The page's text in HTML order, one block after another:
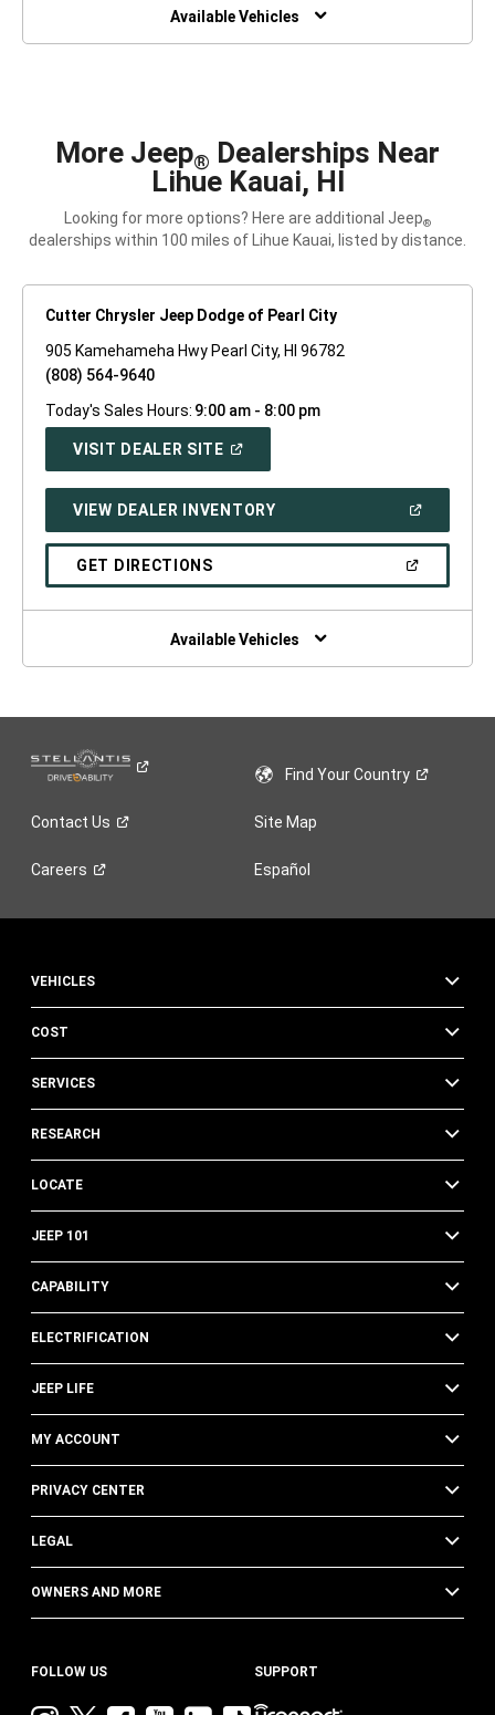
Available Vehicles
More Jeep® Dealerships Near
Lihue Kauai, HI
Looking for more options? Here are additional Jeep®
dealerships within 100 miles of Lihue Kauai, listed by distance.
Cutter Chrysler Jeep Dodge of Pearl City
905 Kamehameha Hwy Pearl City, HI 96782
(808) 564-9640
Today's Sales Hours: 9:00 am - 8:00 pm
VISIT DEALER SITE(OPEN
WINDOW)
VIEW DEALER INVENTORY(OPEN
A
GET DIRECTIONS(OPEN
IN
NEW
Available Vehicles
Find YourCountry
Contact Us Site Map
Careers Español
VEHICLES
COST
SERVICES
RESEARCH
LOCATE
JEEP 101
CAPABILITY
ELECTRIFICATION
JEEP LIFE
MY ACCOUNT
PRIVACY CENTER
LEGAL
OWNERS AND MORE
FOLLOW US SUPPORT